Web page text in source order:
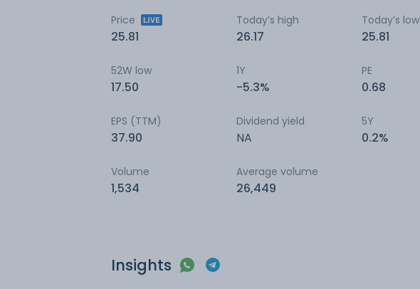
Price
25.81
Today’s high
26.17
Today’s low
25.81
52W low
17.50
1Y
-5.3%
PE
0.68
EPS (TTM)
37.90
Dividend yield
NA
5Y
0.2%
Volume
1,534
Average volume
26,449
Insights